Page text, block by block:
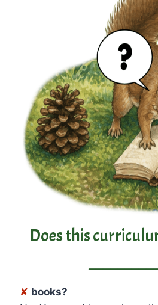
Does this
✘ books?